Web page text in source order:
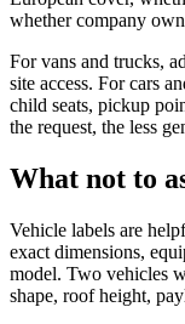
whether company
For vans and trucks,
site access. For cars
child seats, pickup
the request, the less
What not to
Vehicle labels are
exact dimensions,
model. Two vehicles
shape, roof height,